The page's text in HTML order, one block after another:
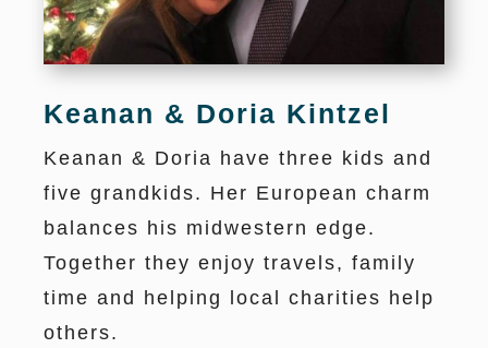
Keanan & Doria Kintzel
Keanan & Doria have three kids and
five grandkids. Her European charm
balances his midwestern edge.
Together they enjoy travels, family
time and helping local charities help
others.